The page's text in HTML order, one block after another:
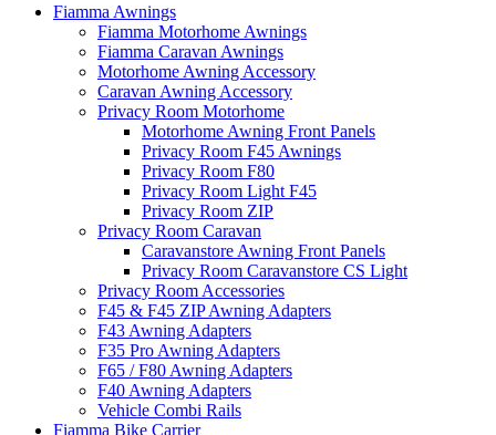
Fiamma Awnings
Fiamma Motorhome Awnings
Fiamma Caravan Awnings
Motorhome Awning Accessory
Caravan Awning Accessory
Privacy Room Motorhome
Motorhome Awning Front Panels
Privacy Room F45 Awnings
Privacy Room F80
Privacy Room Light F45
Privacy Room ZIP
Privacy Room Caravan
Caravanstore Awning Front Panels
Privacy Room Caravanstore CS Light
Privacy Room Accessories
F45 & F45 ZIP Awning Adapters
F43 Awning Adapters
F35 Pro Awning Adapters
F65 / F80 Awning Adapters
F40 Awning Adapters
Vehicle Combi Rails
Fiamma Bike Carrier